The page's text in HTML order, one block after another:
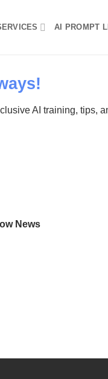
AI PROMPT
AI training, tips,
News